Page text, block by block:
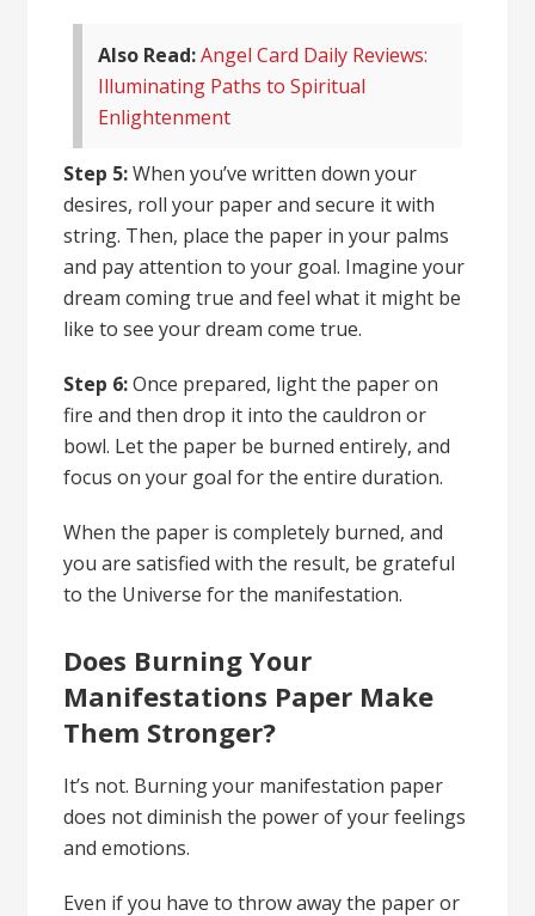
Also Read:Angel Card Daily Reviews:
Illuminating Paths to Spiritual
Enlightenment
Step 5:When you’ve written down your
desires, roll your paper and secure it with
string. Then, place the paper in your palms
and pay attention to your goal. Imagine your
dream coming true and feel what it might be
like to see your dream come true.
Step 6:Once prepared, light the paper on
fire and then drop it into the cauldron or
bowl. Let the paper be burned entirely, and
focus on your goal for the entire duration.
When the paper is completely burned, and
you are satisfied with the result, be grateful
to the Universe for the manifestation.
Does Burning Your
Manifestations Paper Make
Them Stronger?
It’s not. Burning your manifestation paper
does not diminish the power of your feelings
and emotions.
Even if you have to throw away the paper or